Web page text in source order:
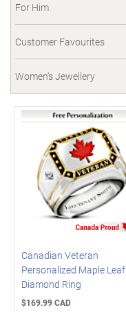
For Him
Customer Favourites
Women's Jewellery
Canadian Veteran
Personalized Maple Leaf
Diamond Ring
$169.99 CAD